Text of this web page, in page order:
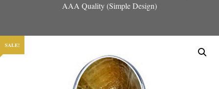
AAA Quality (Simple Design)
SALE!